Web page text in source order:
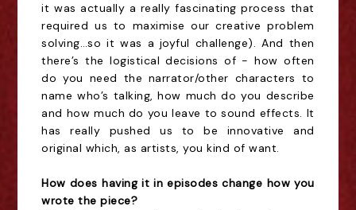
it was actually a really fascinating process that
required us to maximise our creative problem
solving…so it was a joyful challenge). And then
there’s the logistical decisions of - how often
do you need the narrator/other characters to
name who’s talking, how much do you describe
and how much do you leave to sound effects. It
has really pushed us to be innovative and
original which, as artists, you kind of want.
How does having it in episodes change how you
wrote the piece?